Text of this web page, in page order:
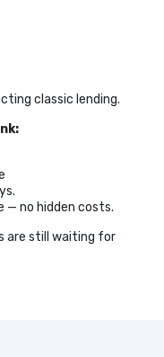
classic lending.
— no hidden costs.
are still waiting for